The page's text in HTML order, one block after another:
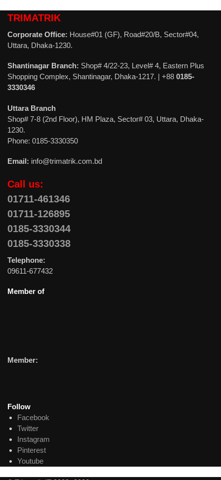
TRIMATRIK
Corporate Office: House#01 (GF), Road#20/B, Sector#04,
Uttara, Dhaka-1230.
Shantinagar Branch: Shop# 4/22-23, Level# 4, Eastern Plus
Shopping Complex, Shantinagar, Dhaka-1217. | +88 0185-
3330346
Uttara Branch
Shop# 7-8 (2nd Floor), HM Plaza, Sector# 03, Uttara, Dhaka-
1230.
Phone: 0185-3330350
Email: info@trimatrik.com.bd
Call us:
01711-461346
01711-126895
0185-3330344
0185-3330338
Telephone:
09611-677432
Member of
Member:
Follow
Facebook
Twitter
Instagram
Pinterest
Youtube